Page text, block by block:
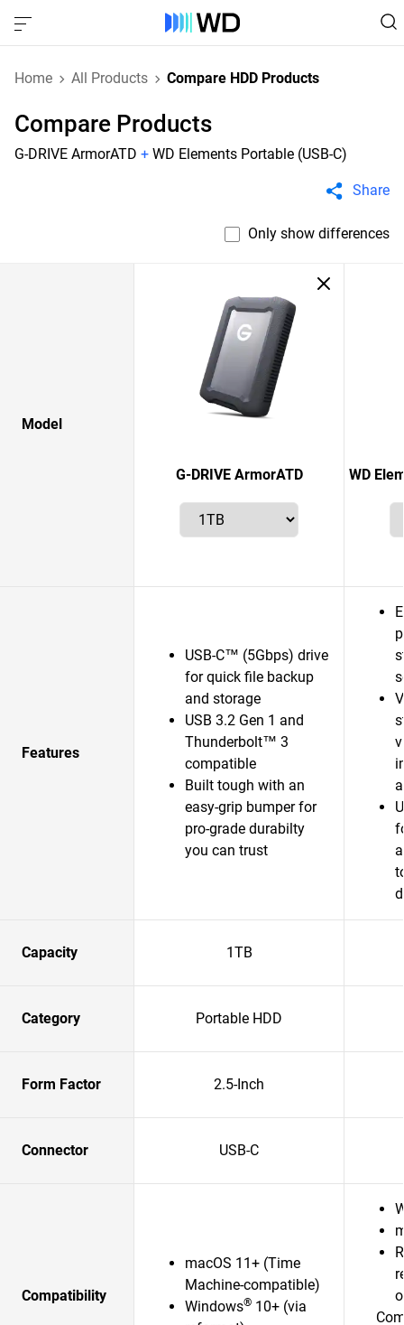
Home All Products Compare HDD Products
Compare Products
G-DRIVE ArmorATD + WD Elements Portable (USB-C)
Share
Only show differences
Model
G-DRIVE ArmorATD WD
Features
USB-C™ (5Gbps) drive
for quick file backup
and storage
USB 3.2 Gen 1 and
Thunderbolt™ 3
compatible
Built tough with an
easy-grip bumper for
pro-grade durabilty
you can trust
Capacity 1TB
Category Portable HDD
Form Factor 2.5-Inch
Connector USB-C
Compatibility
macOS 11+ (Time
Machine-compatible)
Windows® 10+ (via